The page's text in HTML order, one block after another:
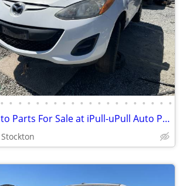
• • • • • • • • • • • • • • • • • • • •
OEM Auto Parts For Sale at iPull-uPull Auto Parts
Stockton